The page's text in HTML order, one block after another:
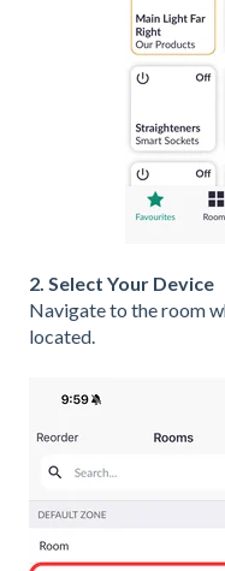
2. Select Your Device
Navigate to the room
located.